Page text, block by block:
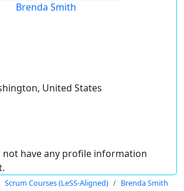
Brenda Smith
United States
not have any profile information
Scrum Courses (LeSS-Aligned) Brenda Smith